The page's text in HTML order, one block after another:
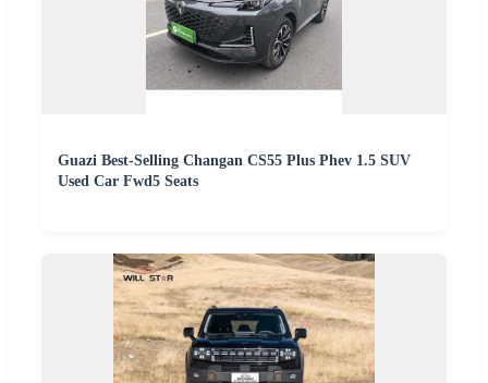
Guazi Best-Selling Changan CS55 Plus Phev 1.5 SUV
Used Car Fwd5 Seats